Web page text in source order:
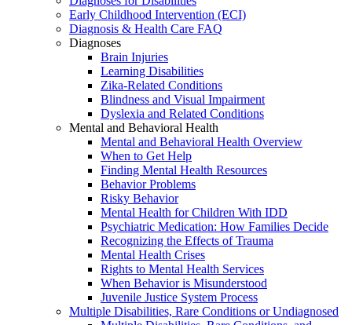
Early Childhood Intervention (ECI)
Diagnosis & Health Care FAQ
Diagnoses
Brain Injuries
Learning Disabilities
Zika-Related Conditions
Blindness and Visual Impairment
Dyslexia and Related Conditions
Mental and Behavioral Health
Mental and Behavioral Health Overview
When to Get Help
Finding Mental Health Resources
Behavior Problems
Risky Behavior
Mental Health for Children With IDD
Psychiatric Medication: How Families Decide
Recognizing the Effects of Trauma
Mental Health Crises
Rights to Mental Health Services
When Behavior is Misunderstood
Juvenile Justice System Process
Multiple Disabilities, Rare Conditions or Undiagnosed